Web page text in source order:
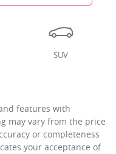
SUV
features with
may vary from the price
or completeness
your acceptance of